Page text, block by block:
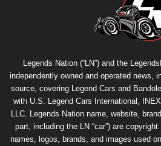
Legends Nation (“LN”) and the
independently owned and operated news,
source, covering Legend Cars and
with U.S. Legend Cars International,
LLC. Legends Nation name, website,
part, including the LN “car”) are copyright
names, logos, brands, and images used